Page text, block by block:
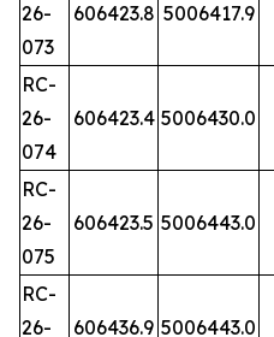
26-
073
606423.8 5006417.9
RC-
26-
074
606423.4 5006430.0
RC-
26-
075
606423.5 5006443.0
RC-
26-
606436.9 5006443.0